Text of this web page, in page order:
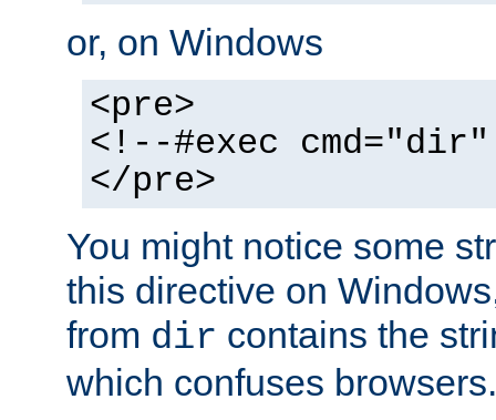
or, on Windows
<pre>
<!--#exec
</pre>
You might notice some
this directive on
from dir contains the
which confuses browsers.